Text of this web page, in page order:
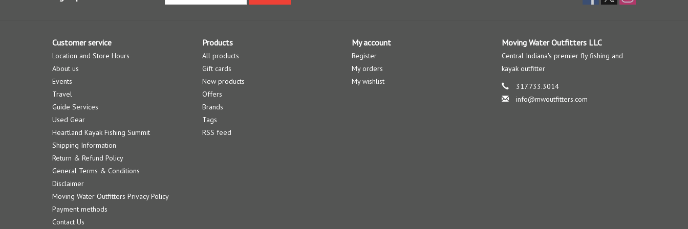
Customer service
Location and Store Hours
About us
Events
Travel
Guide Services
Used Gear
Heartland Kayak Fishing Summit
Shipping Information
Return & Refund Policy
General Terms & Conditions
Disclaimer
Moving Water Outfitters Privacy Policy
Payment methods
Contact Us
Products
All products
Gift cards
New products
Offers
Brands
Tags
RSS feed
My account
Register
My orders
My wishlist
Moving Water Outfitters LLC
Central Indiana's premier fly fishing and
kayak outfitter
317.733.3014
info@mwoutfitters.com